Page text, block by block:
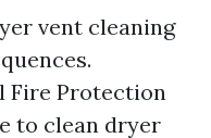
vent cleaning
Fire Protection
to clean dryer